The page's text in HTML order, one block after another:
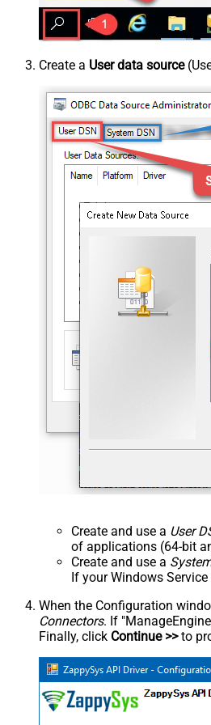
Create a User data source
Create and use a User
of applications (64-bit
Create and use a
If your Windows
When the Configuration
Connectors. If
Finally, click Continue >>to